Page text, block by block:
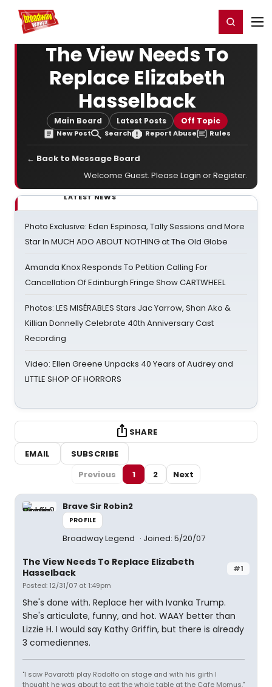
Home For You Register/Login
The View Needs To
Replace Elizabeth
Hasselback
Main Board Latest Posts Off Topic
New Post Search Report Abuse Rules
← Back to Message Board
Welcome Guest. Please Login orRegister.
LATEST NEWS
Photo Exclusive: Eden Espinosa, Tally Sessions and More
Star In MUCH ADO ABOUT NOTHING at The Old Globe
Amanda Knox Responds To Petition Calling For
Cancellation Of Edinburgh Fringe Show CARTWHEEL
Photos: LES MISÉRABLES Stars Jac Yarrow, Shan Ako &
Killian Donnelly Celebrate 40th Anniversary Cast
Recording
Video: Ellen Greene Unpacks 40 Years of Audrey and
LITTLE SHOP OF HORRORS
SHARE
EMAIL
SUBSCRIBE
Previous
1 2 Next
Brave Sir Robin2
PROFILE
Broadway Legend Joined: 5/20/07
#1
The View Needs To Replace Elizabeth
Hasselback
Posted: 12/31/07 at 1:49pm
She's done with. Replace her with Ivanka Trump.
She's articulate, funny, and hot. WAAY better than
Lizzie H. I would say Kathy Griffin, but there is already
3 comediennes.
"I saw Pavarotti play Rodolfo on stage and with his girth I
thought he was about to eat the whole table at the Cafe Momus."